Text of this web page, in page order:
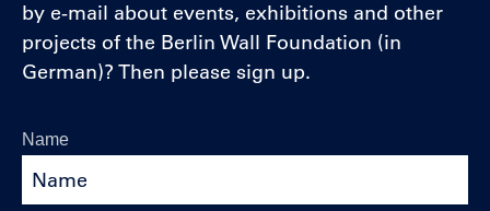
by e-mail about events, exhibitions and other
projects of the Berlin Wall Foundation (in
German)? Then please sign up.
Name